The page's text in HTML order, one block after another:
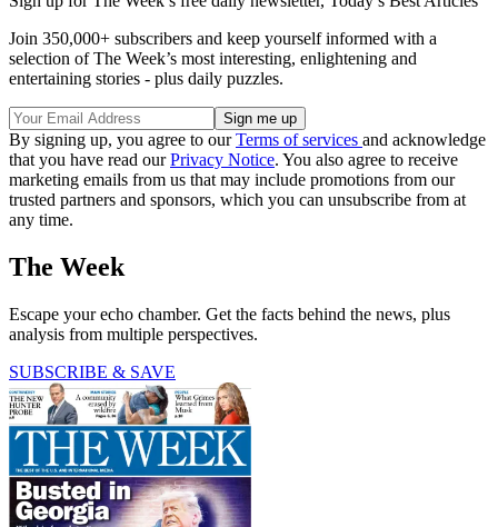
Join 350,000+ subscribers and keep yourself informed with a
selection of The Week’s most interesting, enlightening and
entertaining stories - plus daily puzzles.
By signing up, you agree to ourTerms of services and acknowledge
that you have read ourPrivacy Notice. You also agree to receive
marketing emails from us that may include promotions from our
trusted partners and sponsors, which you can unsubscribe from at
any time.
The Week
Escape your echo chamber. Get the facts behind the news, plus
analysis from multiple perspectives.
SUBSCRIBE & SAVE